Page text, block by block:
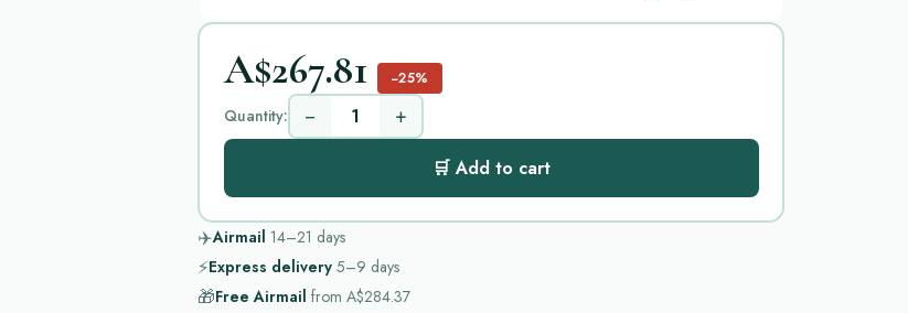
A$267.81 −25%
Quantity: − +
🛒 Add to cart
✈️Airmail 14–21 days
⚡Express delivery 5–9 days
🎁Free Airmail from A$284.37